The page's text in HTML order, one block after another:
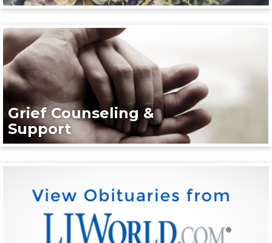
Grief Counseling &
Support